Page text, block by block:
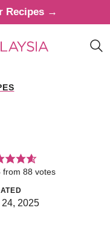
Recipes →
from 88 votes
2025